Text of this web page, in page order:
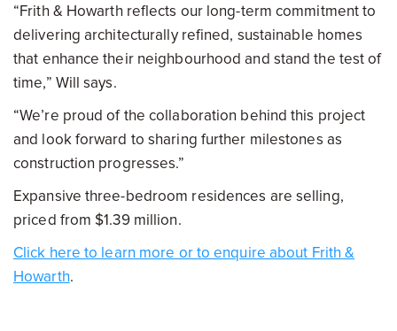
“Frith & Howarth reflects our long-term commitment to
delivering architecturally refined, sustainable homes
that enhance their neighbourhood and stand the test of
time,” Will says.
“We’re proud of the collaboration behind this project
and look forward to sharing further milestones as
construction progresses.”
Expansive three-bedroom residences are selling,
priced from $1.39 million.
Click here to learn more or to enquire about Frith &
Howarth.